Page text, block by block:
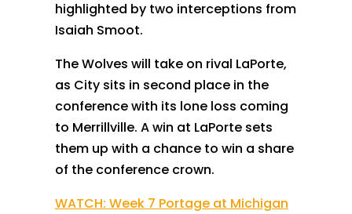
highlighted by two interceptions from
Isaiah Smoot.
The Wolves will take on rival LaPorte,
as City sits in second place in the
conference with its lone loss coming
to Merrillville. A win at LaPorte sets
them up with a chance to win a share
of the conference crown.
WATCH: Week 7 Portage at Michigan